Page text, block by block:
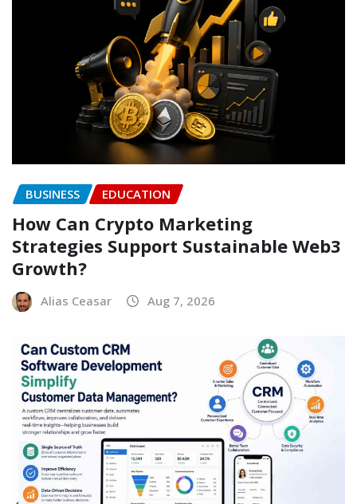
BUSINESS EDUCATION
How Can Crypto Marketing
Strategies Support Sustainable Web3
Growth?
Alias Ceasar Aug 7, 2026